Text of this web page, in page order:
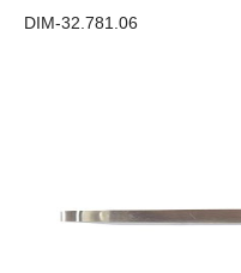
DIM-32.781.06